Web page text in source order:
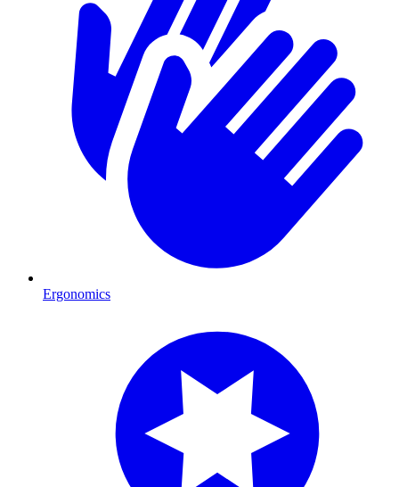
Ergonomics